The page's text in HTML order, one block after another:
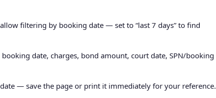
filtering by booking date — set to “last 7 days” to find
date, charges, bond amount, court date, SPN/booking
— save the page or print it immediately for your reference.